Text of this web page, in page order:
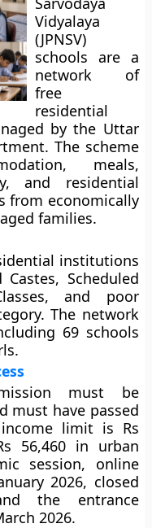
Vidyalaya
(JPNSV)
schools are a
network of
free
residential
by the Uttar
The scheme
meals,
and residential
from economically
families.
institutions
Scheduled
and poor
The network
69 schools
must be
must have passed
limit is Rs
56,460 in urban
session, online
2026, closed
the entrance
2026.